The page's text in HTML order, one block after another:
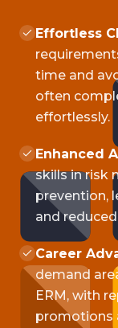
Effortless
time and
often
effortlessly.
Enhanced
skills in risk
prevention,
and
Career
demand
ERM, with
promotions